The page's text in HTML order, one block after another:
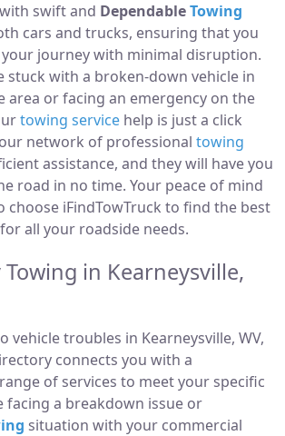
swift and DependableTowing
cars and trucks, ensuring that you
journey with minimal disruption.
stuck with a broken-down vehicle in
area or facing an emergency on the
towing service help is just a click
network of professional towing
assistance, and they will have you
road in no time. Your peace of mind
choose iFindTowTruck to find the best
all your roadside needs.
in Kearneysville,
vehicle troubles in Kearneysville, WV,
connects you with a
of services to meet your specific
facing a breakdown issue or
situation with your commercial